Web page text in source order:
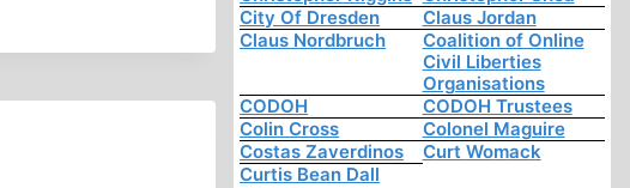
City Of Dresden
Claus Jordan
Claus Nordbruch
Coalition of Online
Civil Liberties
Organisations
CODOH
CODOH Trustees
Colin Cross
Colonel Maguire
Costas Zaverdinos
Curt Womack
Curtis Bean Dall